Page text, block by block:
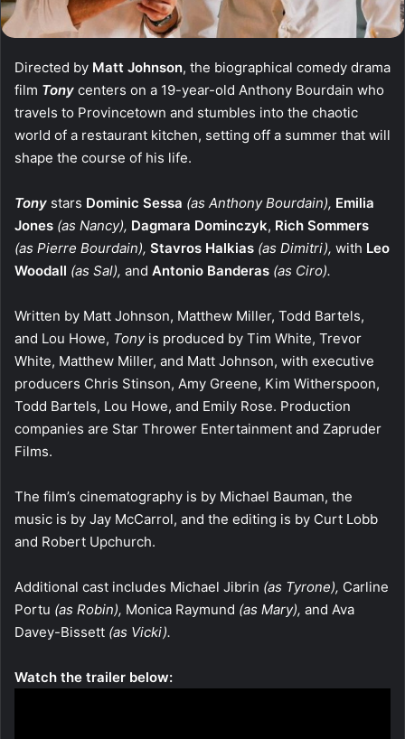
Directed by Matt Johnson, the biographical comedy drama
film Tony centers on a 19-year-old Anthony Bourdain who
travels to Provincetown and stumbles into the chaotic
world of a restaurant kitchen, setting off a summer that will
shape the course of his life.
Tony stars Dominic Sessa (as Anthony Bourdain), Emilia
Jones (as Nancy), Dagmara Dominczyk, Rich Sommers
(as Pierre Bourdain), Stavros Halkias (as Dimitri), with Leo
Woodall (as Sal), and Antonio Banderas (as Ciro).
Written by Matt Johnson, Matthew Miller, Todd Bartels,
and Lou Howe, Tonyis produced by Tim White, Trevor
White, Matthew Miller, and Matt Johnson, with executive
producers Chris Stinson, Amy Greene, Kim Witherspoon,
Todd Bartels, Lou Howe, and Emily Rose. Production
companies are Star Thrower Entertainment and Zapruder
Films.
The film’s cinematography is by Michael Bauman, the
music is by Jay McCarrol, and the editing is by Curt Lobb
and Robert Upchurch.
Additional cast includes Michael Jibrin (as Tyrone), Carline
Portu (as Robin), Monica Raymund (as Mary), and Ava
Davey-Bissett (as Vicki).
Watch the trailer below: